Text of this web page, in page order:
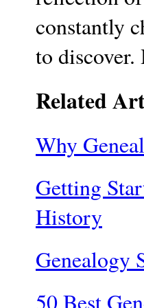
constantly
to
Related
Why
Getting
History
Genealogy
50 Best